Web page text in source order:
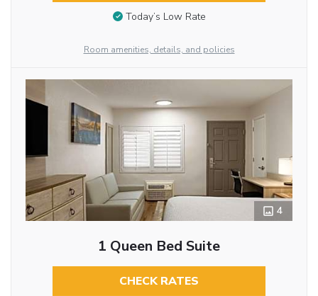
Today’s Low Rate
Room amenities, details, and policies
4
1 Queen Bed Suite
CHECK RATES